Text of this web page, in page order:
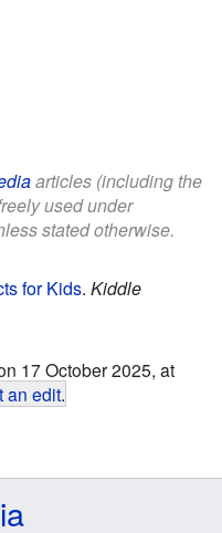
articles (including the
used under
stated otherwise.
for Kids. Kiddle
17 October 2025, at
an edit.